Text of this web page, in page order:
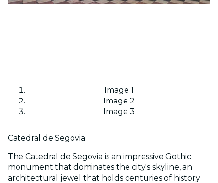
Image 1
Image 2
Image 3
Catedral de Segovia
The Catedral de Segovia is an impressive Gothic
monument that dominates the city's skyline, an
architectural jewel that holds centuries of history